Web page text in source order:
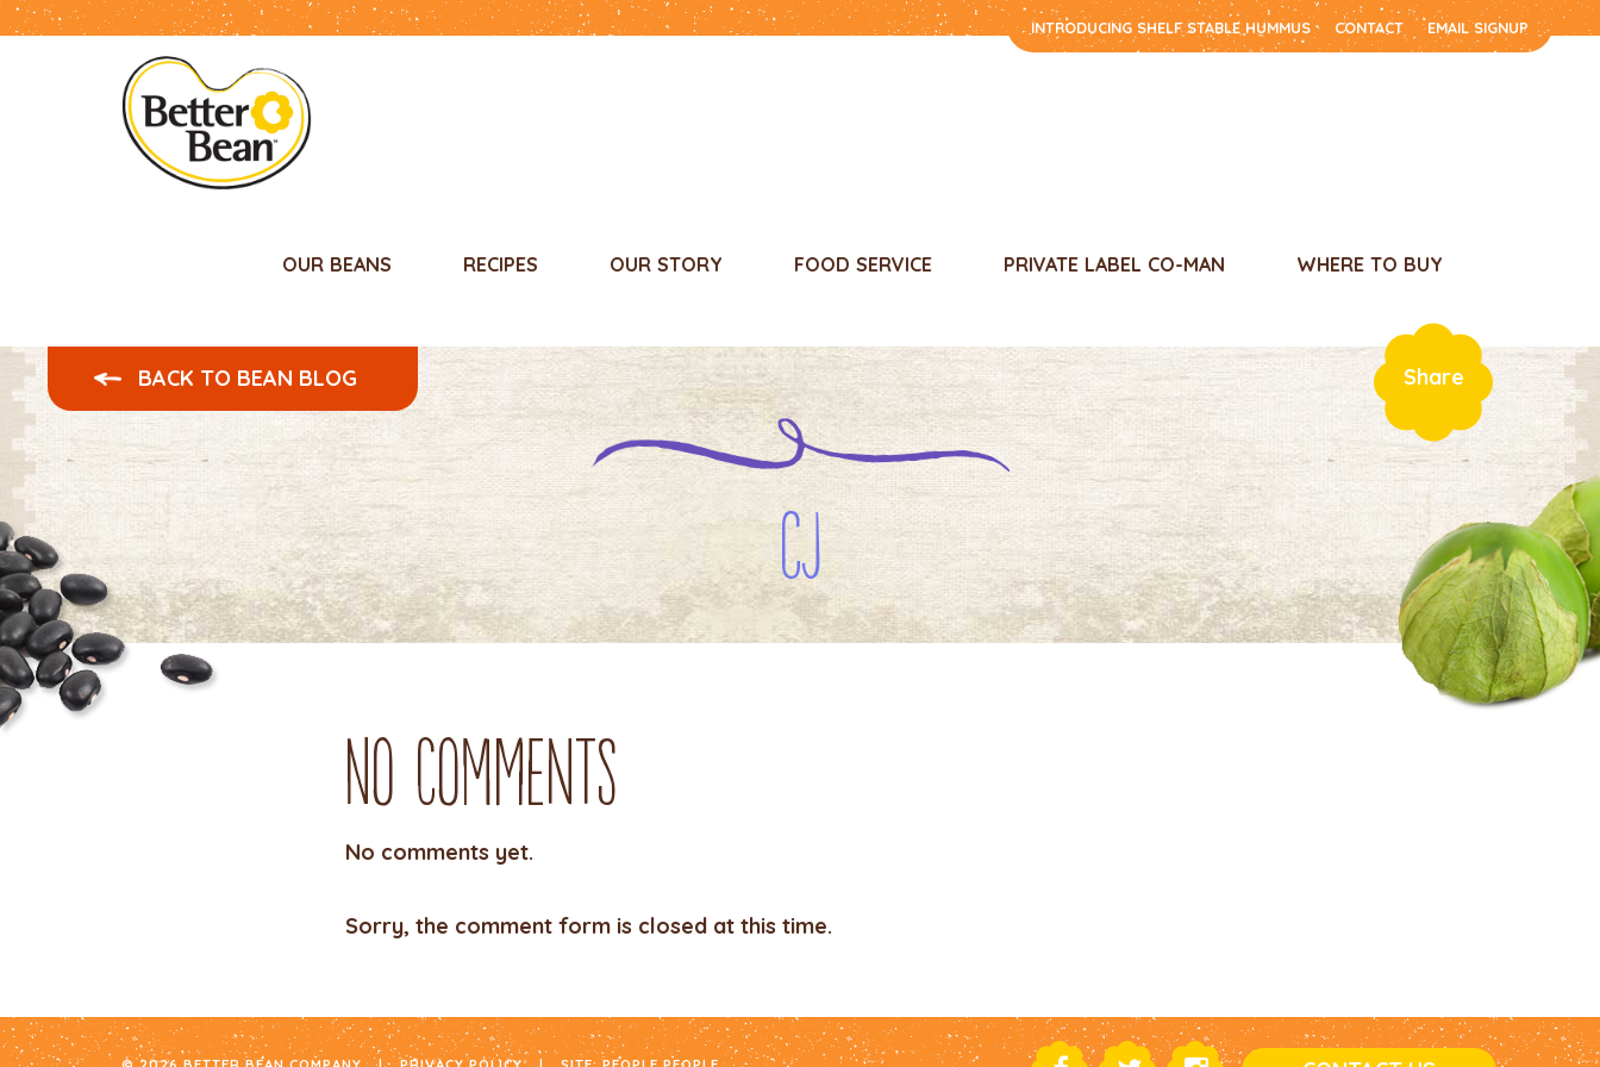
INTRODUCING SHELF STABLE HUMMUS CONTACT EMAIL SIGNUP
OUR BEANS RECIPES OUR STORY FOOD SERVICE PRIVATE LABEL CO-MAN WHERE TO BUY
BACK TO BEAN BLOG
CJ
Share
No Comments
No comments yet.
Sorry, the comment form is closed at this time.